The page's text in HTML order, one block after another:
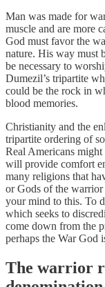
Man was made for
muscle and are more
God must favor the
nature. His way must
be necessary to
Dumezil’s tripartite
could be the rock in
blood memories.
Christianity and the
tripartite ordering of
Real Americans
will provide comfort
many religions that
or Gods of the
your mind to this. To
which seeks to
come down from the
perhaps the War God
The warrior